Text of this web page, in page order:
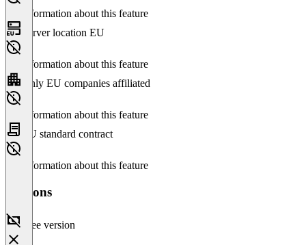
No information about this feature
Server location EU
No information about this feature
Only EU companies affiliated
No information about this feature
EU standard contract
No information about this feature
Versions
Free version